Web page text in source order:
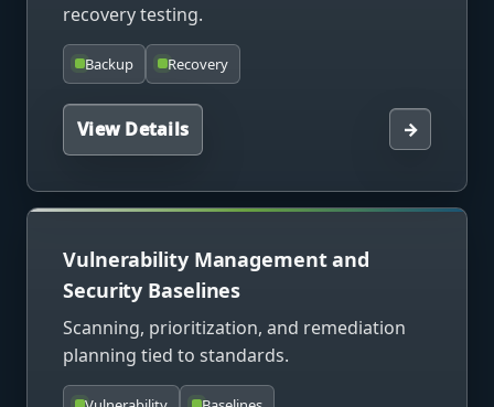
recovery testing.
Backup Recovery
View Details →
Vulnerability Management and
Security Baselines
Scanning, prioritization, and remediation
planning tied to standards.